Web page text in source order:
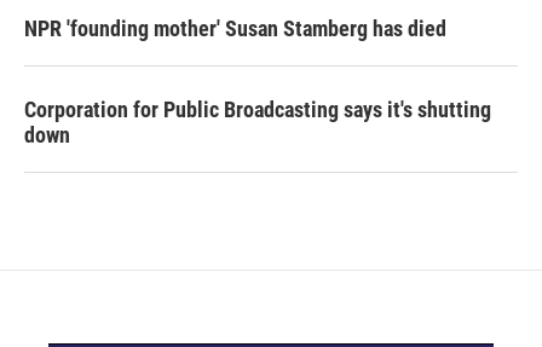
NPR 'founding mother' Susan Stamberg has died
Corporation for Public Broadcasting says it's shutting
down